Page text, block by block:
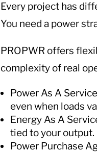
Every project has
You need a power
PROPWR offers
complexity of real
Power As A
even when loads
Energy As A
tied to your output.
Power Purchase